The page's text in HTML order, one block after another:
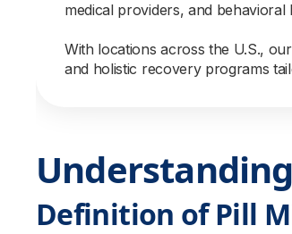
medical providers, and
With locations across the U.S.,
and holistic recovery programs
Definition of Pill